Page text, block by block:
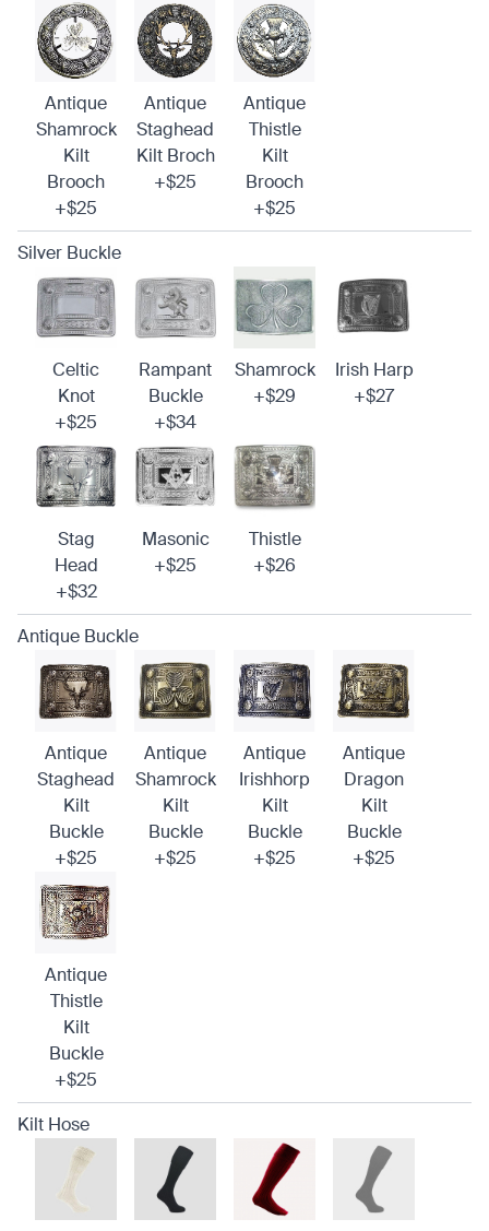
Antique
Shamrock
Kilt
Brooch
+$25
Antique
Staghead
Kilt Broch
+$25
Antique
Thistle
Kilt
Brooch
+$25
Silver Buckle
Celtic
Knot
+$25
Rampant
Buckle
+$34
Shamrock
+$29
Irish Harp
+$27
Stag
Head
+$32
Masonic
+$25
Thistle
+$26
Antique Buckle
Antique
Staghead
Kilt
Buckle
+$25
Antique
Shamrock
Kilt
Buckle
+$25
Antique
Irishhorp
Kilt
Buckle
+$25
Antique
Dragon
Kilt
Buckle
+$25
Antique
Thistle
Kilt
Buckle
+$25
Kilt Hose